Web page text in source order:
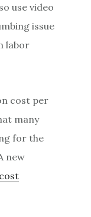
use video
issue
labor
cost per
many
for the
new